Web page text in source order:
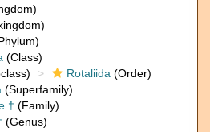
(Class)
Rotaliida (Order)
(Superfamily)
† (Family)
(Genus)